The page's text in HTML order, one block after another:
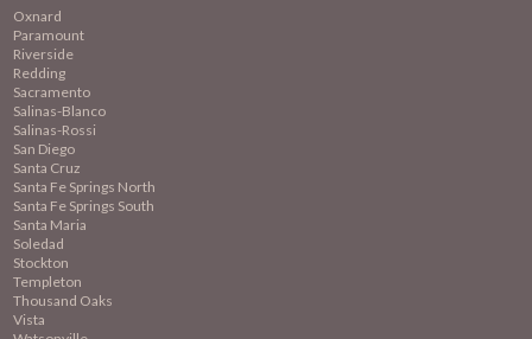
Oxnard
Paramount
Riverside
Redding
Sacramento
Salinas-Blanco
Salinas-Rossi
San Diego
Santa Cruz
Santa Fe Springs North
Santa Fe Springs South
Santa Maria
Soledad
Stockton
Templeton
Thousand Oaks
Vista